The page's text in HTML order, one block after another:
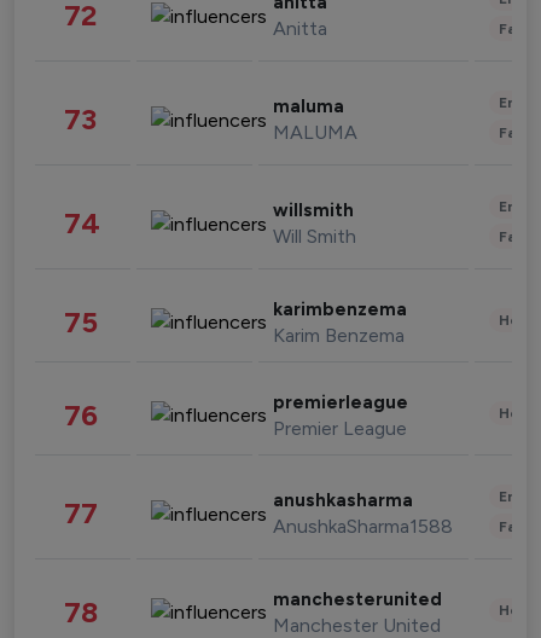
72 Anitta
73 maluma
MALUMA
74 willsmith
Will Smith
75 karimbenzema
Karim Benzema
76 premierleague
Premier League
77 anushkasharma
AnushkaSharma1588
78 manchesterunited
Manchester United